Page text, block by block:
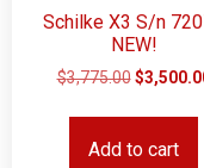
Schilke X3 S/n
NEW!
$3,775.00 $
Add to cart